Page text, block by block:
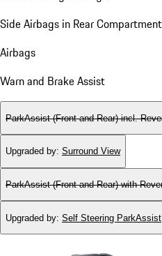
Side Airbags in Rear Compartment
Airbags
Warn and Brake Assist
ParkAssist (Front and Rear) incl.
Upgraded by: Surround View
ParkAssist (Front and Rear) with
Upgraded by: Self Steering ParkAssist